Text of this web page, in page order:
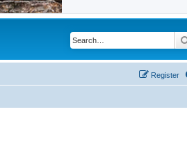
Register